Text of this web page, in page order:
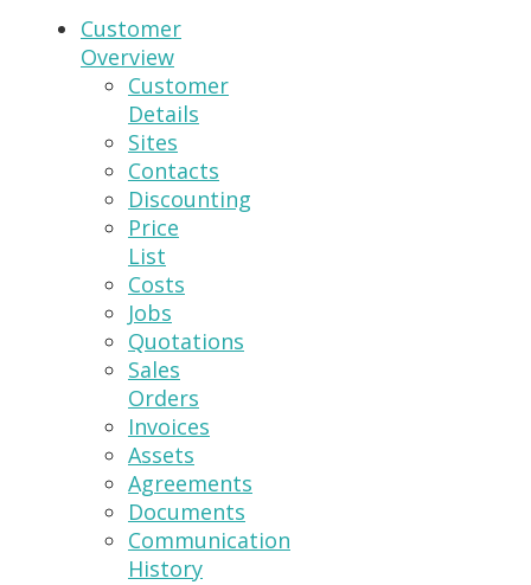
Customer
Overview
Customer
Details
Sites
Contacts
Discounting
Price
List
Costs
Jobs
Quotations
Sales
Orders
Invoices
Assets
Agreements
Documents
Communication
History